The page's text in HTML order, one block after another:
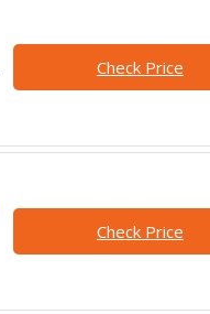
Check Price
Check Price